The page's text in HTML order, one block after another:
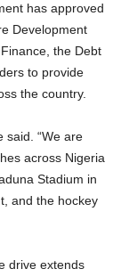
has approved
Development
the Debt
to provide
the country.
said. “We are
across Nigeria
Stadium in
and the hockey
drive extends